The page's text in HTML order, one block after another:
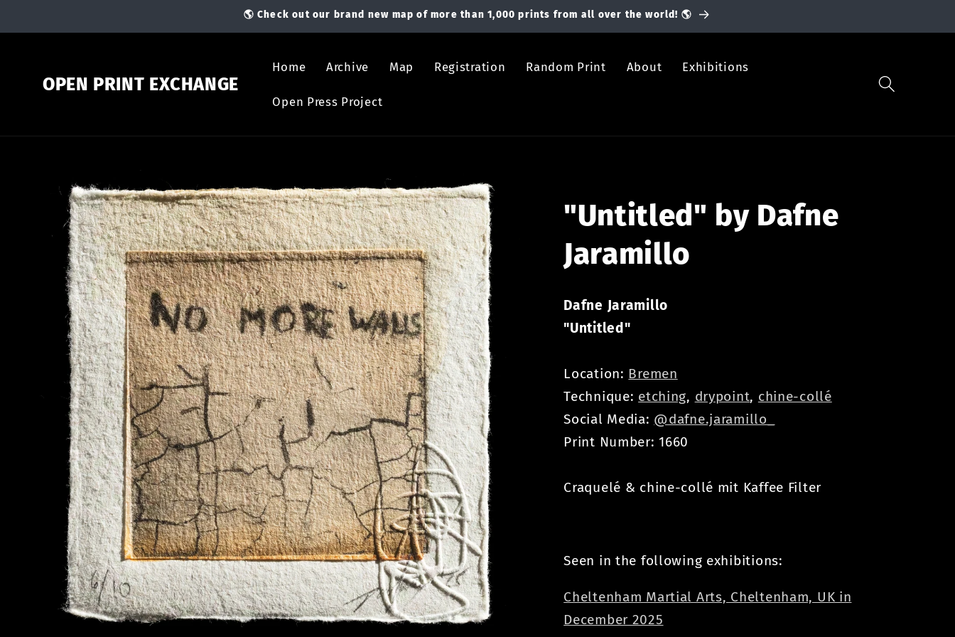
🌎 Check out our brand new map of more than 1,000 prints from all over the world! 🌎
OPEN PRINT EXCHANGE
Home Archive Map Registration Random Print About Exhibitions
Open Press Project
product
information
"Untitled" by Dafne
Jaramillo
Dafne Jaramillo
"Untitled"
Location: Bremen
Technique: etching, drypoint, chine-collé
Social Media: @dafne.jaramillo_
Print Number: 1660
Craquelé & chine-collé mit Kaffee Filter
Seen in the following exhibitions:
Cheltenham Martial Arts, Cheltenham, UK in
December 2025